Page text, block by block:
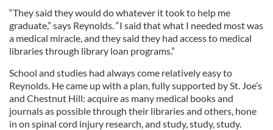
“They said they would do whatever it took to help me
graduate,” says Reynolds. “I said that what I needed most was
a medical miracle, and they said they had access to medical
libraries through library loan programs.”
School and studies had always come relatively easy to
Reynolds. He came up with a plan, fully supported by St. Joe’s
and Chestnut Hill: acquire as many medical books and
journals as possible through their libraries and others, hone
in on spinal cord injury research, and study, study, study.